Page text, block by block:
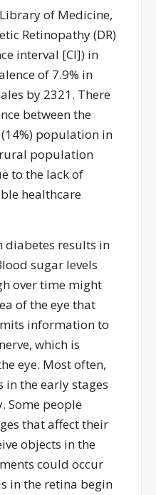
of Medicine,
Retinopathy (DR)
interval [CI]) in
of 7.9% in
by 2321. There
between the
population in
population
to the lack of
healthcare
results in
sugar levels
over time might
of the eye that
information to
which is
eye. Most often,
in theearly stages
Some people
that affect their
objects in the
could occur
in the retina begin